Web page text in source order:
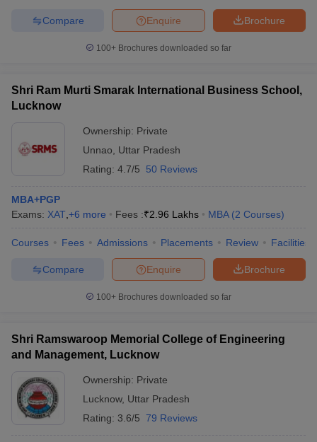
Brochure
Enquire
Compare
100+ Brochures downloaded so far
Shri Ram Murti Smarak International Business School,
Lucknow
Ownership: Private
Unnao
Uttar Pradesh
Rating: 4.7/5 50 Reviews
MBA+PGP
Exams: XAT +6 more Fees :₹2.96 Lakhs MBA (2 Courses)
Courses Fees Admissions Placements Review Facilities
Brochure
Enquire
Compare
100+ Brochures downloaded so far
Shri Ramswaroop Memorial College of Engineering
and Management, Lucknow
Ownership: Private
Lucknow, Uttar Pradesh
Rating: 3.6/5 79 Reviews